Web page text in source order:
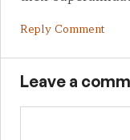
Reply Comment
Leave a